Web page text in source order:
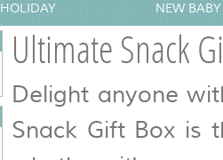
HOLIDAY NEW
Ultimate Snack
Delight anyone
Snack Gift Box is